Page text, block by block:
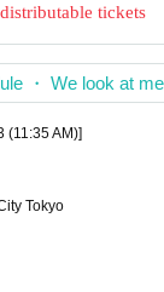
tickets
・ We look at
(11:35 AM)]
Tokyo